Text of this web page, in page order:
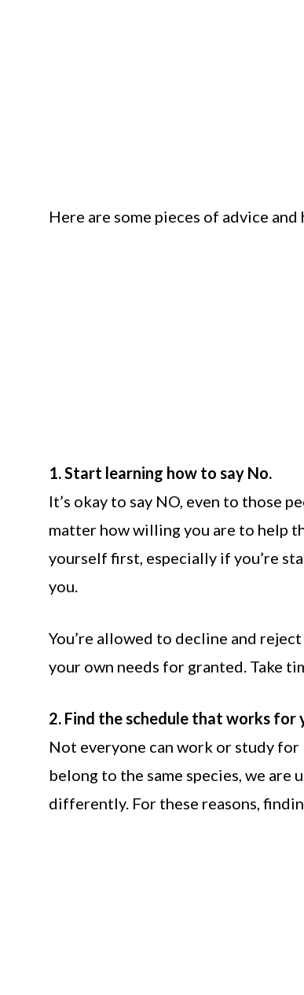
Here are some pieces of advice
1. Start learning how to say No.
It’s okay to say NO, even to those
matter how willing you are to help
yourself first, especially if you’re
you.
You’re allowed to decline and
your own needs for granted. Take
2. Find the schedule that works for
Not everyone can work or study
belong to the same species, we
differently. For these reasons,